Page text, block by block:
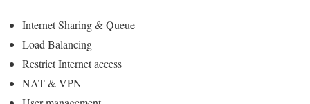
Internet Sharing & Queue
Load Balancing
Restrict Internet access
NAT & VPN